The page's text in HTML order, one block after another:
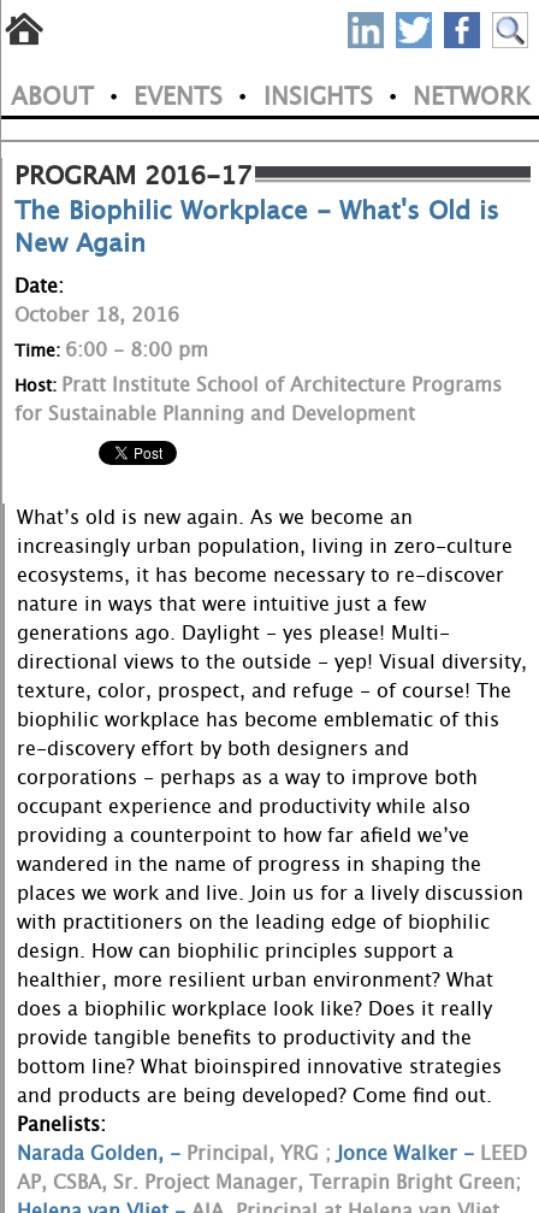
main
content
S
P
N
M
a
n
m
e
n
ABOUT • EVENTS • INSIGHTS • NETWORK
PROGRAM 2016-17
The Biophilic Workplace - What's Old is
New Again
Date:
October 18, 2016
Time: 6:00 - 8:00 pm
Host: Pratt Institute School of Architecture Programs
for Sustainable Planning and Development
What’s old is new again. As we become an
increasingly urban population, living in zero-culture
ecosystems, it has become necessary to re-discover
nature in ways that were intuitive just a few
generations ago. Daylight - yes please! Multi-
directional views to the outside - yep! Visual diversity,
texture, color, prospect, and refuge - of course! The
biophilic workplace has become emblematic of this
re-discovery effort by both designers and
corporations - perhaps as a way to improve both
occupant experience and productivity while also
providing a counterpoint to how far afield we’ve
wandered in the name of progress in shaping the
places we work and live. Join us for a lively discussion
with practitioners on the leading edge of biophilic
design. How can biophilic principles support a
healthier, more resilient urban environment? What
does a biophilic workplace look like? Does it really
provide tangible benefits to productivity and the
bottom line? What bioinspired innovative strategies
and products are being developed? Come find out.
Panelists:
Narada Golden, - Principal, YRG ;Jonce Walker - LEED
AP, CSBA, Sr. Project Manager, Terrapin Bright Green;